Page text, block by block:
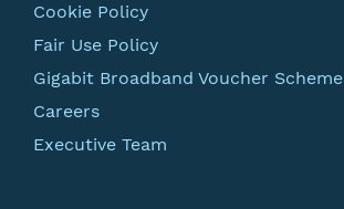
Cookie Policy
Fair Use Policy
Gigabit Broadband Voucher Scheme
Careers
Executive Team